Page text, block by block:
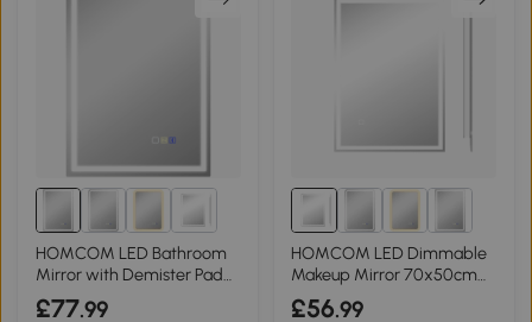
HOMCOM LED Bathroom
Mirror with Demister Pad
Silver 50x70cm
£77.99
HOMCOM LED Dimmable
Makeup Mirror 70x50cm
Anti-Fog
£56.99